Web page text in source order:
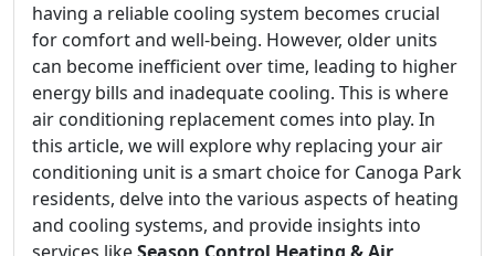
having a reliable cooling system becomes crucial
for comfort and well-being. However, older units
can become inefficient over time, leading to higher
energy bills and inadequate cooling. This is where
air conditioning replacement comes into play. In
this article, we will explore why replacing your air
conditioning unit is a smart choice for Canoga Park
residents, delve into the various aspects of heating
and cooling systems, and provide insights into